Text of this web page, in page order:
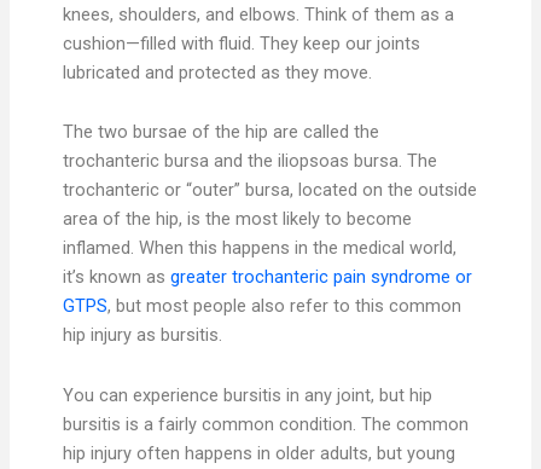
knees, shoulders, and elbows. Think of them as a
cushion—filled with fluid. They keep our joints
lubricated and protected as they move.
The two bursae of the hip are called the
trochanteric bursa and the iliopsoas bursa. The
trochanteric or “outer” bursa, located on the outside
area of the hip, is the most likely to become
inflamed. When this happens in the medical world,
it’s known as greater trochanteric pain syndrome or
GTPS, but most people also refer to this common
hip injury as bursitis.
You can experience bursitis in any joint, but hip
bursitis is a fairly common condition. The common
hip injury often happens in older adults, but young